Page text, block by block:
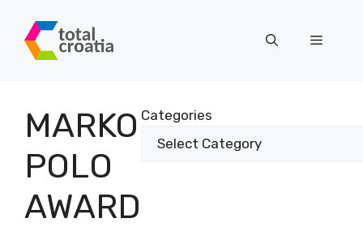
content
Menu
MARKO
POLO
AWARD
Categories